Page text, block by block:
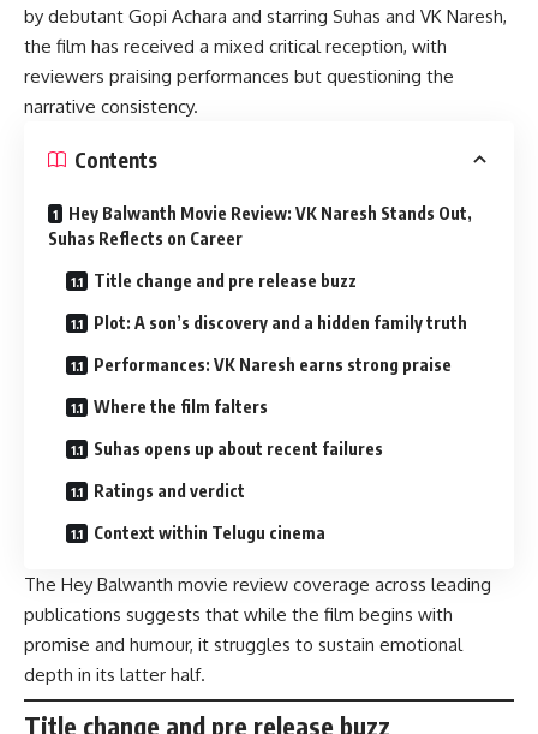
by debutant Gopi Achara and starring Suhas and VK Naresh,
the film has received a mixed critical reception, with
reviewers praising performances but questioning the
narrative consistency.
Contents
Hey Balwanth Movie Review: VK Naresh Stands Out,
Suhas Reflects on Career
Title change and pre release buzz
Plot: A son’s discovery and a hidden family truth
Performances: VK Naresh earns strong praise
Where the film falters
Suhas opens up about recent failures
Ratings and verdict
Context within Telugu cinema
The Hey Balwanth movie review coverage across leading
publications suggests that while the film begins with
promise and humour, it struggles to sustain emotional
depth in its latter half.
Title change and pre release buzz